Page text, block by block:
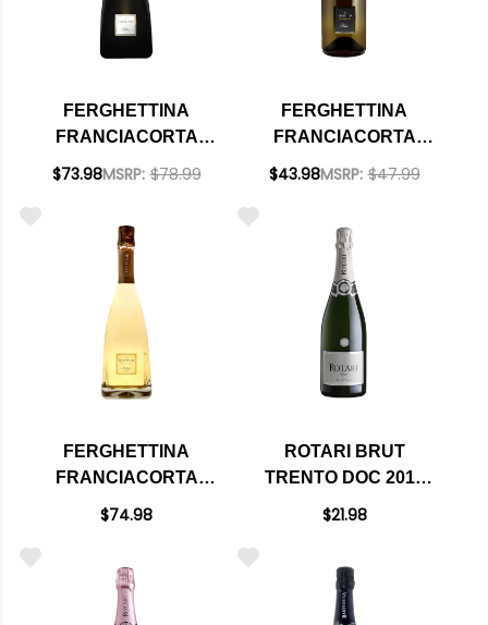
FERGHETTINA
FRANCIACORTA
SATEN BRUT DOCG
$73.98MSRP: $78.99
FERGHETTINA
FRANCIACORTA
CUVEE BRUT DOCG
$43.98MSRP: $47.99
FERGHETTINA
FRANCIACORTA
MILLEDI BRUT DOCG
$74.98
ROTARI BRUT
TRENTO DOC 2015
(ITALY)
$21.98